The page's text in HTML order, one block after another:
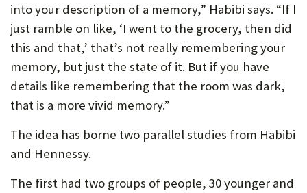
into your description of a memory,” Habibi says. “If I
just ramble on like, ‘I went to the grocery, then did
this and that,’ that’s not really remembering your
memory, but just the state of it. But if you have
details like remembering that the room was dark,
that is a more vivid memory.”
The idea has borne two parallel studies from Habibi
and Hennessy.
The first had two groups of people, 30 younger and